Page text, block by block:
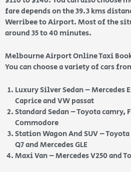
fare depends on the 39.3 kms
Werribee to Airport. Most of the
around 35 to 40 minutes.
Melbourne Airport Online Taxi
You can choose a variety of cars
Luxury Silver Sedan – Mercedes
Caprice and VW passat
Standard Sedan – Toyota
Commodore
Station Wagon And SUV –
Q7 and Mercedes GLE
Maxi Van – Mercedes V250 and